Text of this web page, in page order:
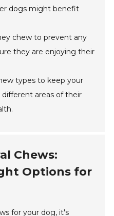
dogs might benefit
chew to prevent any
they are enjoying their
types to keep your
areas of their
Chews:
Options for
for your dog, it's